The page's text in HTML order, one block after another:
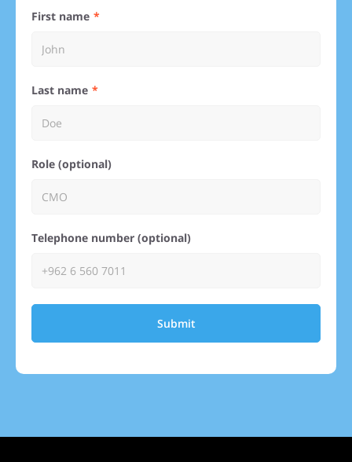
First name
Last name
Role (optional)
Telephone number (optional)
Submit